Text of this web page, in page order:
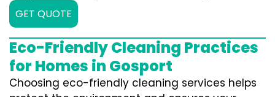
GET QUOTE
Eco-Friendly Cleaning Practices
for Homes in Gosport
Choosing eco-friendly cleaning services helps